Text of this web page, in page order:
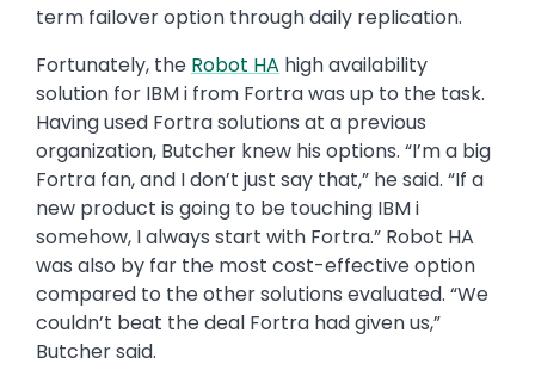
then establishing the Mesa server as the long-
Fortunately, the Robot HAhigh availability
solution for IBM i from Fortra was up to the task.
Having used Fortra solutions at a previous
organization, Butcher knew his options. “I’m a big
Fortra fan, and I don’t just say that,” he said. “If a
new product is going to be touching IBM i
somehow, I always start with Fortra.” Robot HA
was also by far the most cost-effective option
compared to the other solutions evaluated. “We
couldn’t beat the deal Fortra had given us,”